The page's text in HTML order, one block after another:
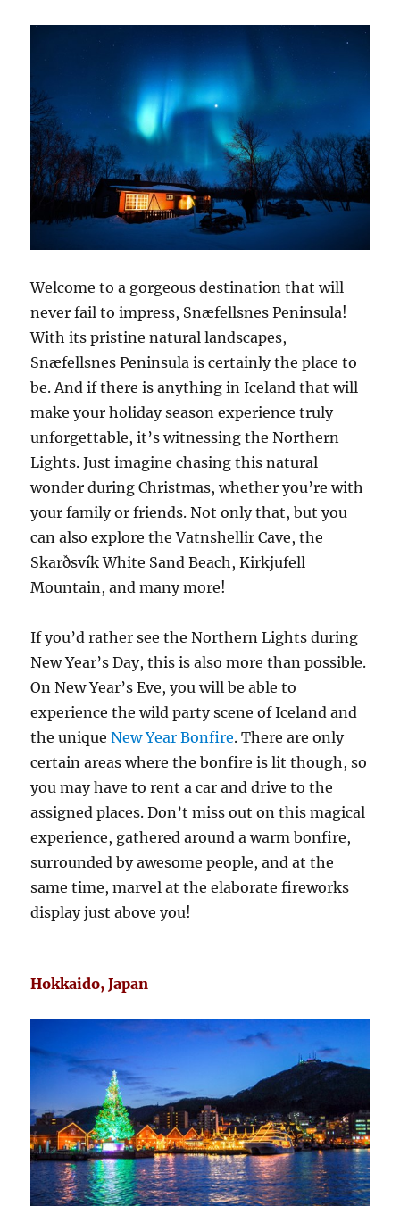
Welcome to a gorgeous destination that will
never fail to impress, Snæfellsnes Peninsula!
With its pristine natural landscapes,
Snæfellsnes Peninsula is certainly the place to
be. And if there is anything in Iceland that will
make your holiday season experience truly
unforgettable, it’s witnessing the Northern
Lights. Just imagine chasing this natural
wonder during Christmas, whether you’re with
your family or friends. Not only that, but you
can also explore the Vatnshellir Cave, the
Skarðsvík White Sand Beach, Kirkjufell
Mountain, and many more!
If you’d rather see the Northern Lights during
New Year’s Day, this is also more than possible.
On New Year’s Eve, you will be able to
experience the wild party scene of Iceland and
the uniqueNew Year Bonfire. There are only
certain areas where the bonfire is lit though, so
you may have to rent a car and drive to the
assigned places. Don’t miss out on this magical
experience, gathered around a warm bonfire,
surrounded by awesome people, and at the
same time, marvel at the elaborate fireworks
display just above you!
Hokkaido, Japan